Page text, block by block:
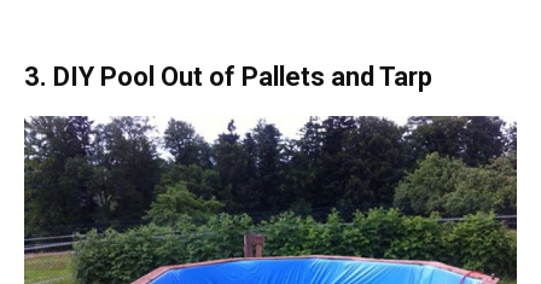
3. DIY Pool Out of Pallets and Tarp